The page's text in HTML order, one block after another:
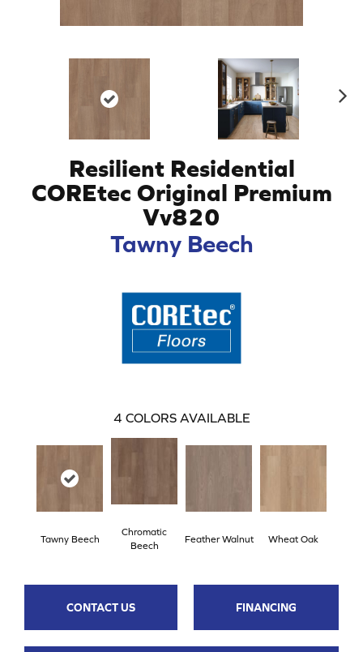
Resilient Residential
COREtec Original Premium
Vv820
Tawny Beech
4 COLORS AVAILABLE
Tawny Beech
Chromatic
Beech
Feather Walnut Wheat Oak
CONTACT US FINANCING